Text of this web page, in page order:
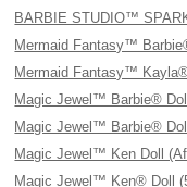
BARBIE STUDIO™
Mermaid Fantasy™
Mermaid Fantasy™
Magic Jewel™ Barbie®
Magic Jewel™ Barbie®
Magic Jewel™ Ken Doll
Magic Jewel™ Ken® Doll